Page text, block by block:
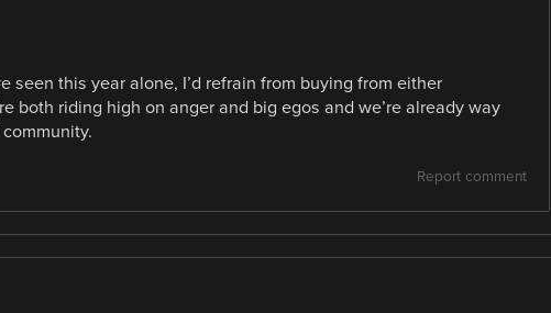
seen this year alone, I’d refrain from buying from either
both riding high on anger and big egos and we’re already way
Report comment